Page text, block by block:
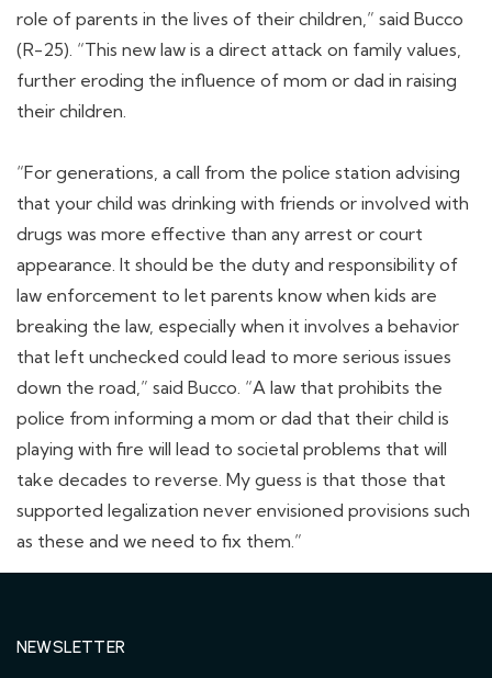
role of parents in the lives of their children,” said Bucco
(R-25). “This new law is a direct attack on family values,
further eroding the influence of mom or dad in raising
their children.
“For generations, a call from the police station advising
that your child was drinking with friends or involved with
drugs was more effective than any arrest or court
appearance. It should be the duty and responsibility of
law enforcement to let parents know when kids are
breaking the law, especially when it involves a behavior
that left unchecked could lead to more serious issues
down the road,” said Bucco. “A law that prohibits the
police from informing a mom or dad that their child is
playing with fire will lead to societal problems that will
take decades to reverse. My guess is that those that
supported legalization never envisioned provisions such
as these and we need to fix them.”
NEWSLETTER